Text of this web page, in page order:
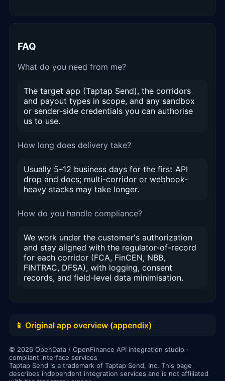
FAQ
What do you need from me?
The target app (Taptap Send), the corridors
and payout types in scope, and any sandbox
or sender-side credentials you can authorise
us to use.
How long does delivery take?
Usually 5–12 business days for the first API
drop and docs; multi-corridor or webhook-
heavy stacks may take longer.
How do you handle compliance?
We work under the customer's authorization
and stay aligned with the regulator-of-record
for each corridor (FCA, FinCEN, NBB,
FINTRAC, DFSA), with logging, consent
records, and field-level data minimisation.
📱 Original app overview (appendix)
© 2026 OpenData / OpenFinance API integration studio ·
compliant interface services
Taptap Send is a trademark of Taptap Send, Inc. This page
describes independent integration services and is not affiliated